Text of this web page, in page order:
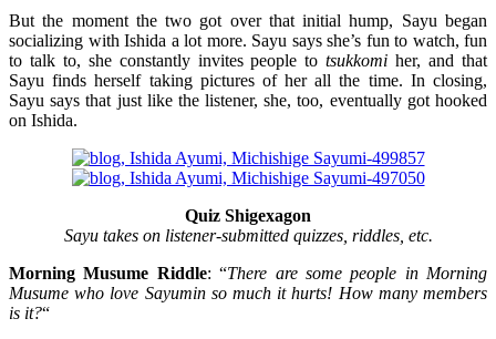
But the moment the two got over that initial hump, Sayu began
socializing with Ishida a lot more. Sayu says she’s fun to watch, fun
to talk to, she constantly invites people totsukkomi her, and that
Sayu finds herself taking pictures of her all the time. In closing,
Sayu says that just like the listener, she, too, eventually got hooked
on Ishida.
Quiz Shigexagon
Sayu takes on listener-submitted quizzes, riddles, etc.
Morning Musume Riddle: “There are some people in Morning
Musume who love Sayumin so much it hurts! How many members
is it?“